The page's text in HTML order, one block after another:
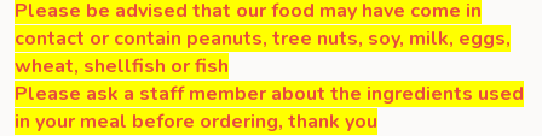
Please be advised that our food may have come in
contact or contain peanuts, tree nuts, soy, milk, eggs,
wheat, shellfish or fish
Please ask a staff member about the ingredients used
in your meal before ordering, thank you